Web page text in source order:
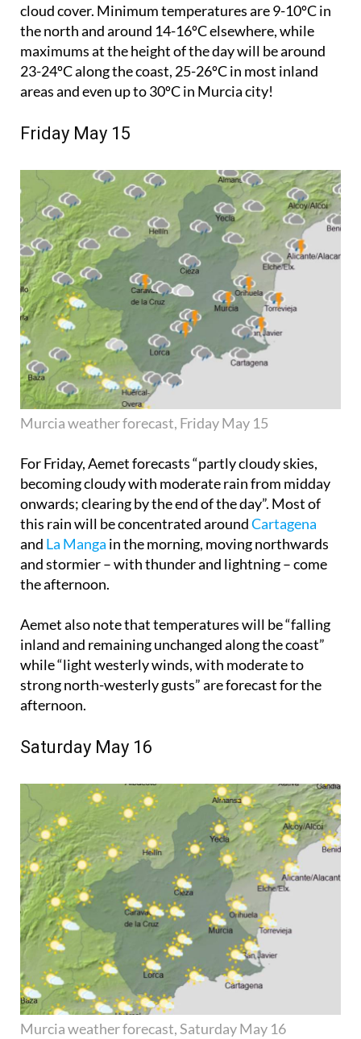
cloud cover. Minimum temperatures are 9-10ºC in
the north and around 14-16ºC elsewhere, while
maximums at the height of the day will be around
23-24ºC along the coast, 25-26ºC in most inland
areas and even up to 30ºC in Murcia city!
Friday May 15
Murcia weather forecast, Friday May 15
For Friday, Aemet forecasts “partly cloudy skies,
becoming cloudy with moderate rain from midday
onwards; clearing by the end of the day”. Most of
this rain will be concentrated aroundCartagena
and La Manga in the morning, moving northwards
and stormier – with thunder and lightning – come
the afternoon.
Aemet also note that temperatures will be “falling
inland and remaining unchanged along the coast”
while “light westerly winds, with moderate to
strong north-westerly gusts” are forecast for the
afternoon.
Saturday May 16
Murcia weather forecast, Saturday May 16